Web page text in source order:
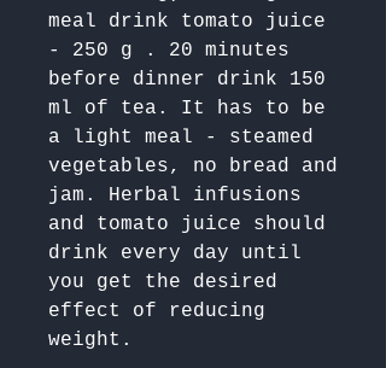
meal drink tomato juice
- 250 g . 20 minutes
before dinner drink 150
ml of tea. It has to be
a light meal - steamed
vegetables, no bread and
jam. Herbal infusions
and tomato juice should
drink every day until
you get the desired
effect of reducing